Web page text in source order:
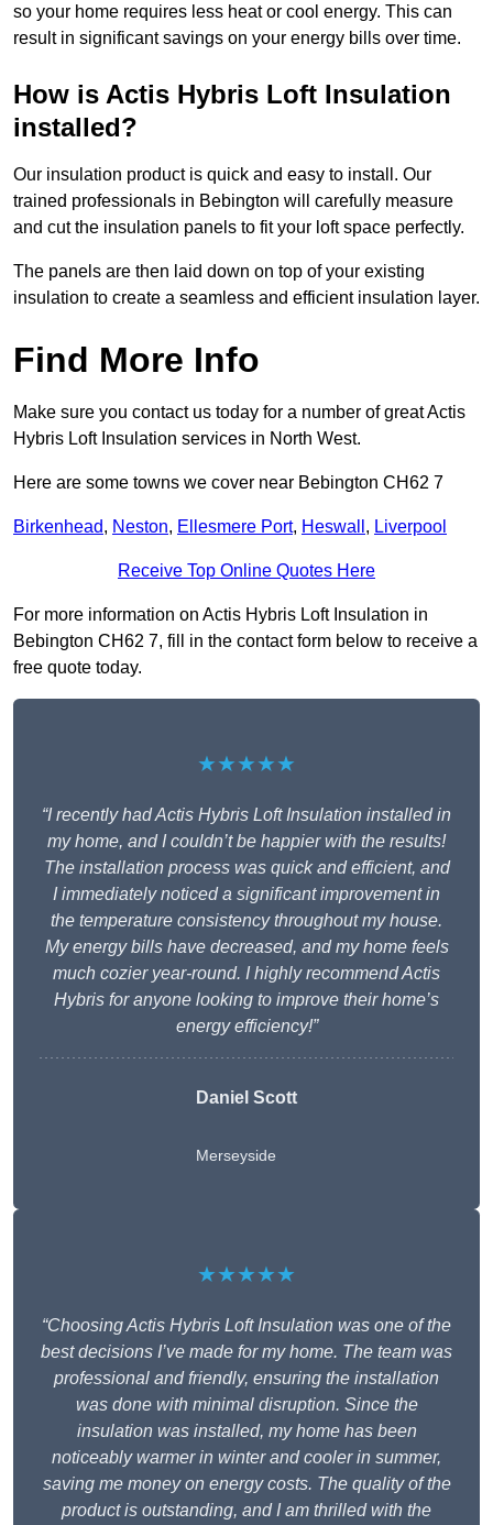
so your home requires less heat or cool energy. This can
result in significant savings on your energy bills over time.
How is Actis Hybris Loft Insulation
installed?
Our insulation product is quick and easy to install. Our
trained professionals in Bebington will carefully measure
and cut the insulation panels to fit your loft space perfectly.
The panels are then laid down on top of your existing
insulation to create a seamless and efficient insulation layer.
Find More Info
Make sure you contact us today for a number of great Actis
Hybris Loft Insulation services in North West.
Here are some towns we cover near Bebington CH62 7
Birkenhead, Neston, Ellesmere Port, Heswall , Liverpool
Receive Top Online Quotes Here
For more information on Actis Hybris Loft Insulation in
Bebington CH62 7, fill in the contact form below to receive a
free quote today.
★★★★★
“I recently had Actis Hybris Loft Insulation installed in
my home, and I couldn’t be happier with the results!
The installation process was quick and efficient, and
I immediately noticed a significant improvement in
the temperature consistency throughout my house.
My energy bills have decreased, and my home feels
much cozier year-round. I highly recommend Actis
Hybris for anyone looking to improve their home’s
energy efficiency!”
Daniel Scott
Merseyside
★★★★★
“Choosing Actis Hybris Loft Insulation was one of the
best decisions I’ve made for my home. The team was
professional and friendly, ensuring the installation
was done with minimal disruption. Since the
insulation was installed, my home has been
noticeably warmer in winter and cooler in summer,
saving me money on energy costs. The quality of the
product is outstanding, and I am thrilled with the